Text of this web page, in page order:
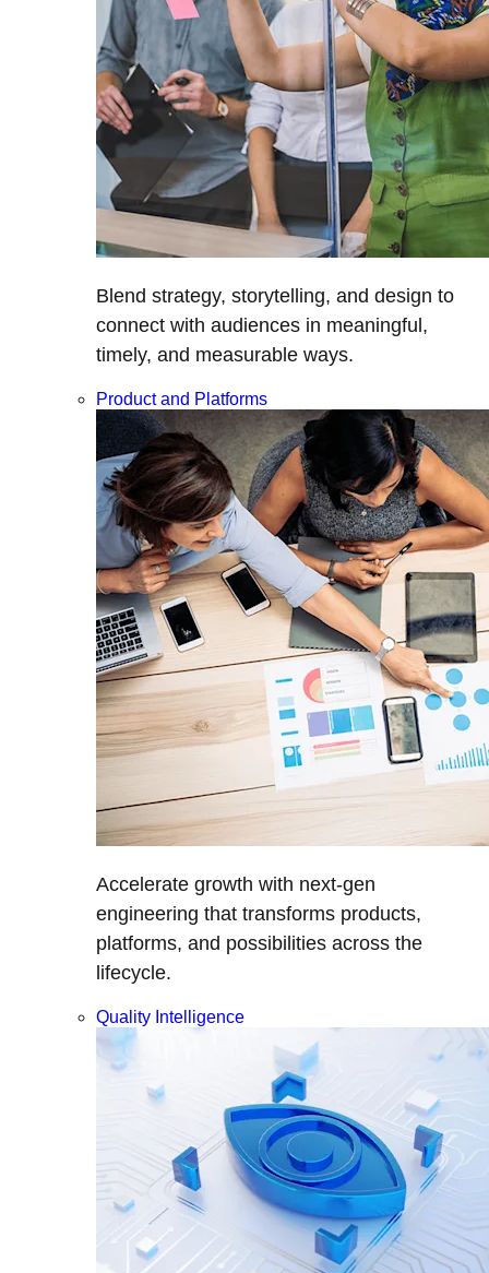
Blend strategy, storytelling, and design to
connect with audiences in meaningful,
timely, and measurable ways.
Product and Platforms
Accelerate growth with next-gen
engineering that transforms products,
platforms, and possibilities across the
lifecycle.
Quality Intelligence